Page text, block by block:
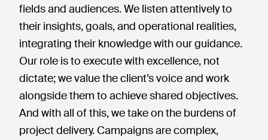
fields and audiences. We listen attentively to
their insights, goals, and operational realities,
integrating their knowledge with our guidance.
Our role is to execute with excellence, not
dictate; we value the client’s voice and work
alongside them to achieve shared objectives.
And with all of this, we take on the burdens of
project delivery. Campaigns are complex,